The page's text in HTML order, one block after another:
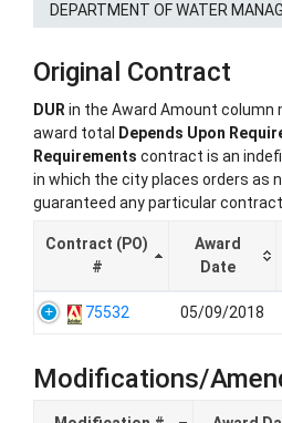
DEPARTMENT OF WATER
Original Contract
DURin the Award Amount
award total Depends Upon
Requirements contract is an
in which the city places orders as
guaranteed any particular
Contract (PO)
#
Award
Date
75532 05/09/2018
Modifications/